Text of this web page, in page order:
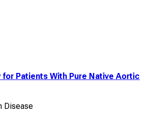
for Patients With Pure Native Aortic
Disease